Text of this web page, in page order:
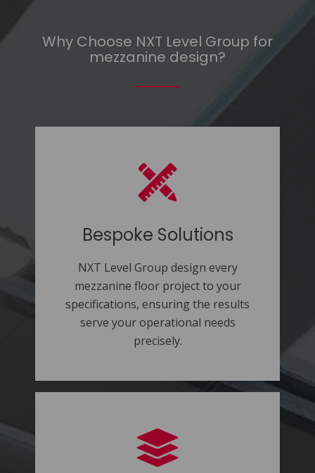
Why Choose NXT Level Group for
mezzanine design?
Bespoke Solutions
NXT Level Group design every
mezzanine floor project to your
specifications, ensuring the results
serve your operational needs
precisely.